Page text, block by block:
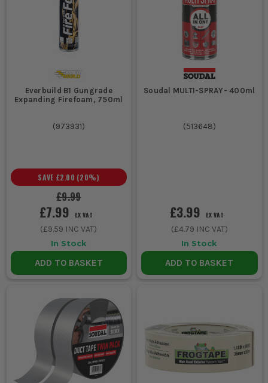
Everbuild B1 Gungrade
Expanding Firefoam, 750ml
(973931)
£9.99
SAVE £2.00 (20%)
£7.99 EX VAT
(£9.59 INC VAT)
In Stock
ADD TO BASKET
Soudal MULTI-SPRAY- 400ml
(513648)
£3.99 EX VAT
(£4.79 INC VAT)
In Stock
ADD TO BASKET